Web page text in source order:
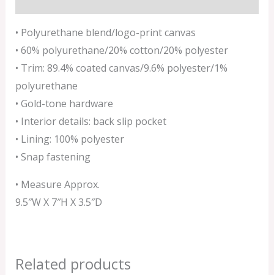
• Polyurethane blend/logo-print canvas
• 60% polyurethane/20% cotton/20% polyester
• Trim: 89.4% coated canvas/9.6% polyester/1%
polyurethane
• Gold-tone hardware
• Interior details: back slip pocket
• Lining: 100% polyester
• Snap fastening
• Measure Approx.
9.5″W X 7″H X 3.5″D
Related products